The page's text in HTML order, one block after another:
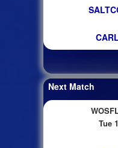
Next Match
Tue